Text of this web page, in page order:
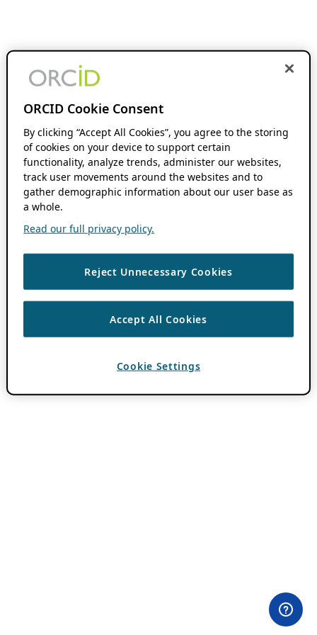
ORCID Cookie Consent
By clicking “Accept All Cookies”, you agree to the storing
of cookies on your device to support certain
functionality, analyze trends, administer our websites,
track user movements around the websites and to
gather demographic information about our user base as
a whole.
Read our full privacy policy.
Reject Unnecessary Cookies
Accept All Cookies
Cookie Settings